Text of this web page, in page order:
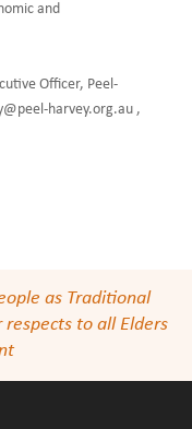
and
Officer, Peel-
harvey.org.au ,
as Traditional
to all Elders